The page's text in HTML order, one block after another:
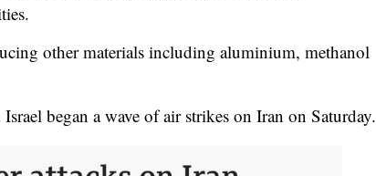
other materials including aluminium, methanol
began a wave of air strikes on Iran on Saturday.